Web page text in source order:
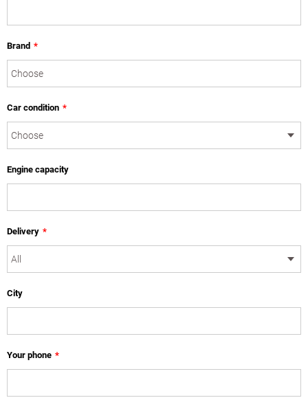
Brand *
Car condition *
Engine capacity
Delivery *
City
Your phone *